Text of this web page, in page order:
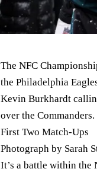
The NFC
the Philadelphia
Kevin Burkhardt
over the Commanders.
First Two Match-Ups
Photograph by Sarah
It’s a battle within the